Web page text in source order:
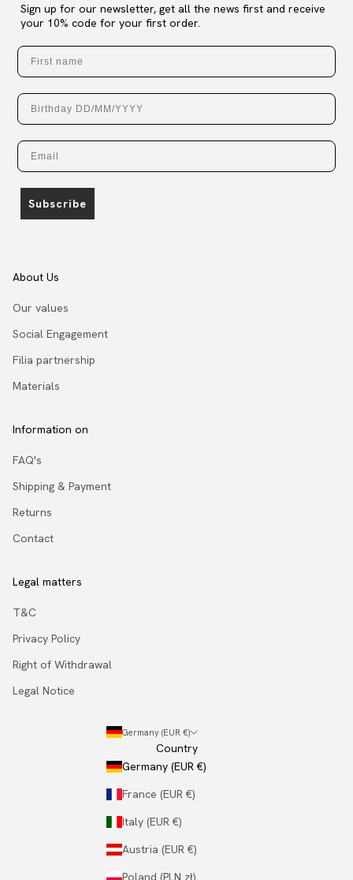
Sign up for our newsletter, get all the news first and receive
your 10% code for your first order.
First name
Birthday
Email
Subscribe
About Us
Our values
Social Engagement
Filia partnership
Materials
Information on
FAQ's
Shipping & Payment
Returns
Contact
Legal matters
T&C
Privacy Policy
Right of Withdrawal
Legal Notice
Germany (EUR €)
Country
Germany (EUR €)
France (EUR €)
Italy (EUR €)
Austria (EUR €)
Poland (PLN zł)